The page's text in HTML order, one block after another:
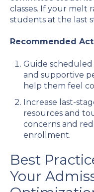
classes. If your melt
students at the last
Recommended
Guide
and supportive
help them feel
Increase last-
resources and
concerns and
enrollment.
Best
Your